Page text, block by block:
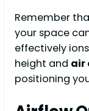
Remember
your space
effectively
height and air
positioning